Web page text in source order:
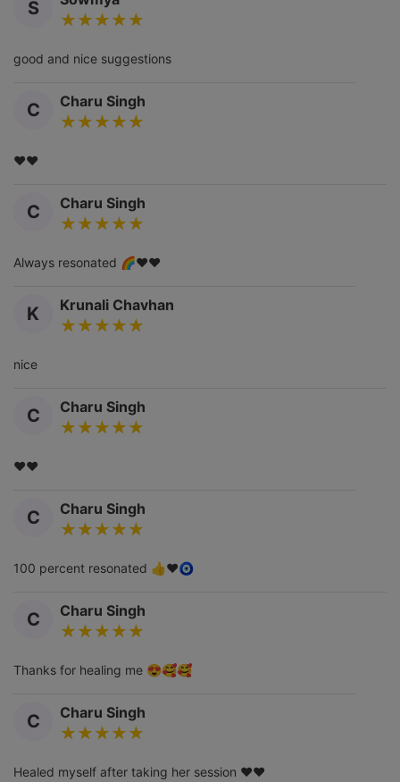
S
good and nice suggestions
C Charu Singh
❤️❤️
C Charu Singh
Always resonated 🌈❤️❤️
K Krunali Chavhan
nice
C Charu Singh
❤️❤️
C Charu Singh
100 percent resonated 👍❤️🧿
C Charu Singh
Thanks for healing me 😍🥰🥰
C Charu Singh
Healed myself after taking her session ❤️❤️